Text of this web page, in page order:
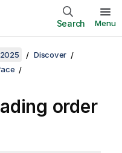
Search Menu
Discover
order